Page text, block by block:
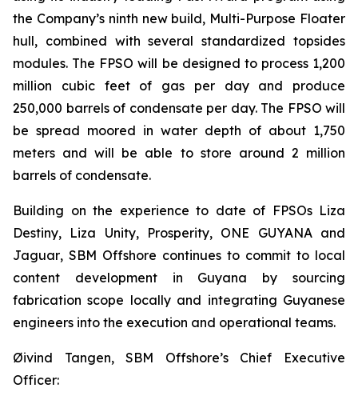
the Company’s ninth new build, Multi-Purpose Floater
hull, combined with several standardized topsides
modules. The FPSO will be designed to process 1,200
million cubic feet of gas per day and produce
250,000 barrels of condensate per day. The FPSO will
be spread moored in water depth of about 1,750
meters and will be able to store around 2 million
barrels of condensate.
Building on the experience to date of FPSOs Liza
Destiny, Liza Unity, Prosperity, ONE GUYANAand
Jaguar, SBM Offshore continues to commit to local
content development in Guyana by sourcing
fabrication scope locally and integrating Guyanese
engineers into the execution and operational teams.
Øivind Tangen, SBM Offshore’s Chief Executive
Officer: